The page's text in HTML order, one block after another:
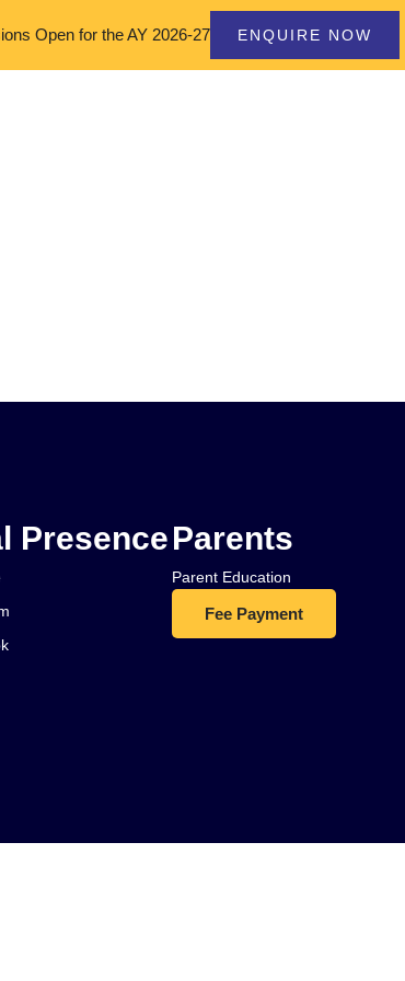
Open for the AY 2026-27 ENQUIRE NOW
PresenceParents
Parent Education
Fee Payment